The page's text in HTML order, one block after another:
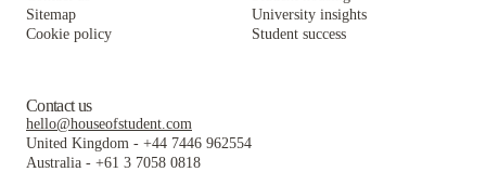
Sitemap
Cookie policy
University insights
Student success
Contact us
hello@houseofstudent.com
United Kingdom - +44 7446 962554
Australia - +61 3 7058 0818